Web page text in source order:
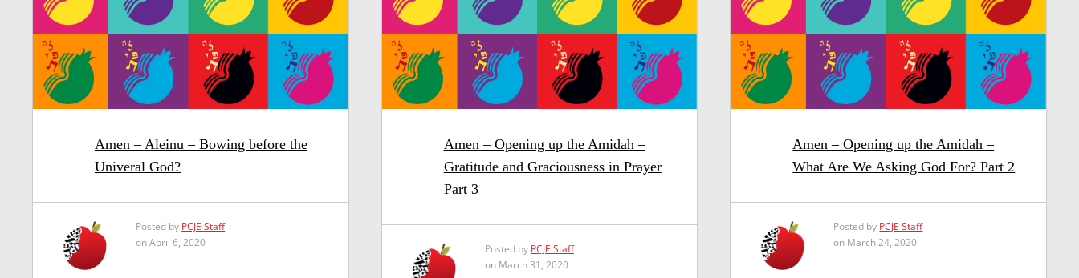
Amen – Aleinu – Bowing before the
Univeral God?
Posted by PCJE Staff
on April 6, 2020
Amen – Opening up the Amidah –
Gratitude and Graciousness in Prayer
Part 3
Posted by PCJE Staff
on March 31, 2020
Amen – Opening up the Amidah –
What Are We Asking God For? Part 2
Posted by PCJE Staff
on March 24, 2020